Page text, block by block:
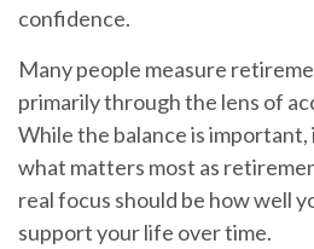
confidence.
Many people measure
primarily through the lens of
While the balance is
what matters most as
real focus should be how well
support your life over time.